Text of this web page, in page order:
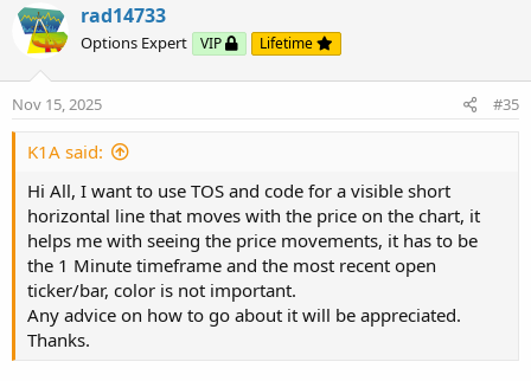
rad14733
Options Expert VIP Lifetime
Nov 15, 2025 #35
K1A said:
Hi All, I want to use TOS and code for a visible short
horizontal line that moves with the price on the chart, it
helps me with seeing the price movements, it has to be
the 1 Minute timeframe and the most recent open
ticker/bar, color is not important.
Any advice on how to go about it will be appreciated.
Thanks.